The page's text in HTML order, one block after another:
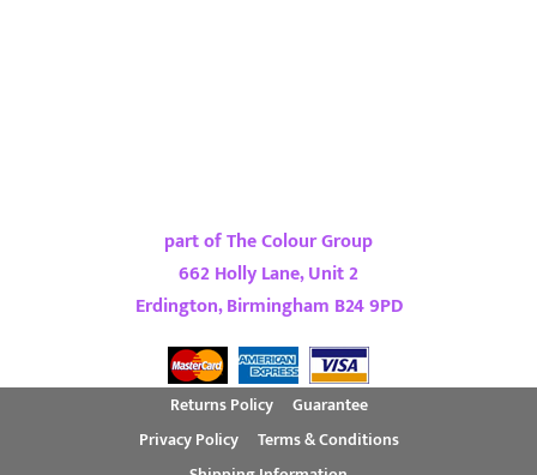
part of The Colour Group
662 Holly Lane, Unit 2
Erdington, Birmingham B24 9PD
Returns Policy
Guarantee
Privacy Policy
Terms & Conditions